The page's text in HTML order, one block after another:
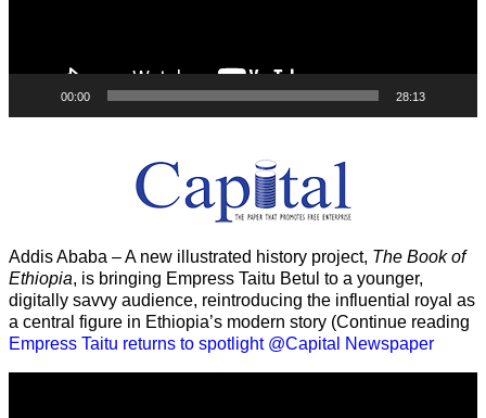
00:00 28:13
Addis Ababa – A new illustrated history project, The Book of
Ethiopia, is bringing Empress Taitu Betul to a younger,
digitally savvy audience, reintroducing the influential royal as
a central figure in Ethiopia’s modern story (Continue reading
Empress Taitu returns to spotlight @Capital Newspaper